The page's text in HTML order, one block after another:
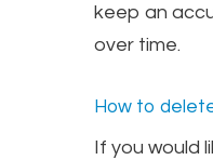
keep an
over time.
How to
If you would